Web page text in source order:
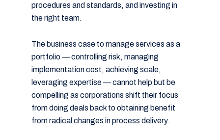
procedures and standards, and investing in
the right team.
The business case to manage services as a
portfolio — controlling risk, managing
implementation cost, achieving scale,
leveraging expertise — cannot help but be
compelling as corporations shift their focus
from doing deals back to obtaining benefit
from radical changes in process delivery.